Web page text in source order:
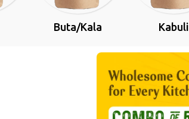
Buta/Kala Kabuli